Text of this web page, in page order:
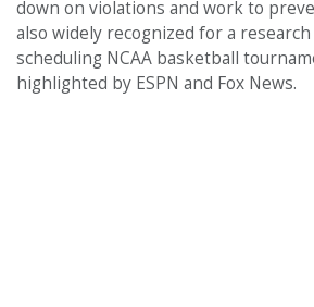
down on violations and work to
also widely recognized for a
scheduling NCAA basketball
highlighted by ESPN and Fox News.